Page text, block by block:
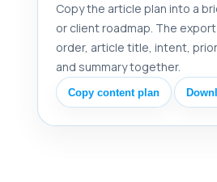
Copy the article plan into a
or client roadmap. The
order, article title, intent,
and summary together.
Copy content plan